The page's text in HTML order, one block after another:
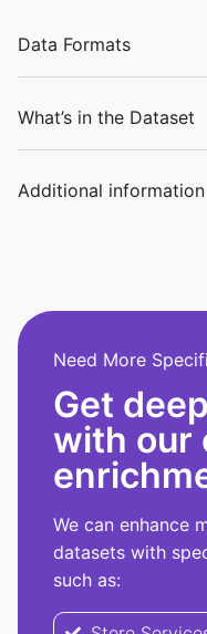
Data Formats
What’s in the Dataset
Additional information
Need More
Get
with our
We can enhance
datasets with
such as: